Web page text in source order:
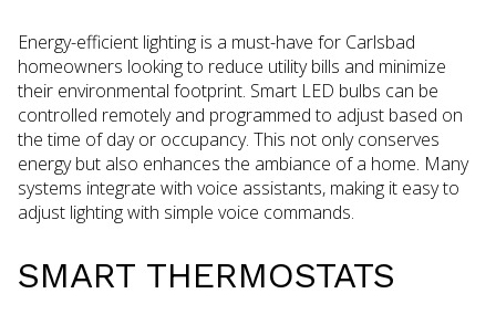
Energy-efficient lighting is a must-have for Carlsbad
homeowners looking to reduce utility bills and minimize
their environmental footprint. Smart LED bulbs can be
controlled remotely and programmed to adjust based on
the time of day or occupancy. This not only conserves
energy but also enhances the ambiance of a home. Many
systems integrate with voice assistants, making it easy to
adjust lighting with simple voice commands.
SMART THERMOSTATS